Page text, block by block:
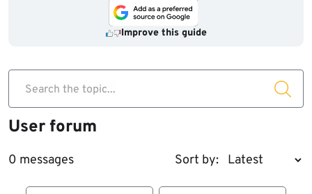
Improve this guide
Search the topic...
User forum
0 messages Sort by: